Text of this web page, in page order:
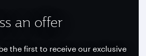
an offer
the first to receive our exclusive